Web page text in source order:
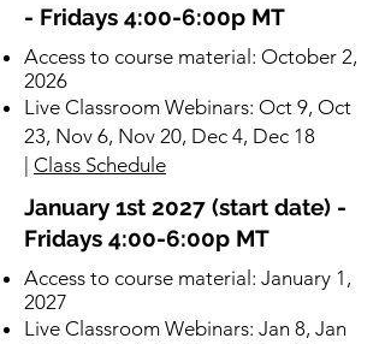
- Fridays 4:00-6:00p MT
​Access to course material: October 2,
2026
Live Classroom Webinars: Oct 9, Oct
23, Nov 6, Nov 20, Dec 4, Dec 18
Class Schedule
January 1st 2027 (start date) -
Fridays 4:00-6:00p MT
​Access to course material: January 1,
2027
Live Classroom Webinars: Jan 8, Jan